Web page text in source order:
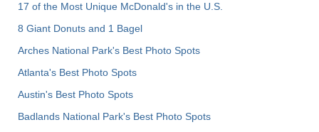
17 of the Most Unique McDonald's in the U.S.
8 Giant Donuts and 1 Bagel
Arches National Park's Best Photo Spots
Atlanta's Best Photo Spots
Austin's Best Photo Spots
Badlands National Park's Best Photo Spots